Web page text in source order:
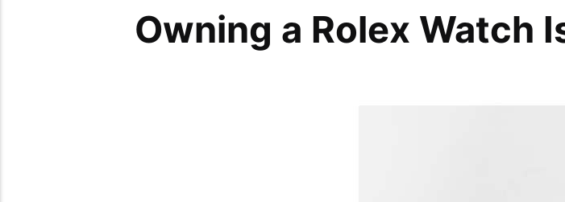
Owning a Rolex Watch